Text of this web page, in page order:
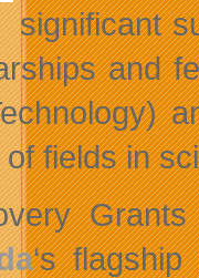
significant
and
fields in
‘s